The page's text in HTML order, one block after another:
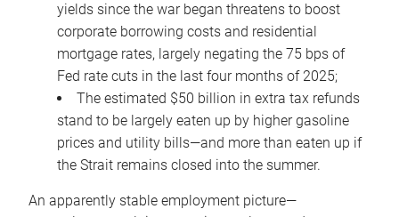
yields since the war began threatens to boost
corporate borrowing costs and residential
mortgage rates, largely negating the 75 bps of
Fed rate cuts in the last four months of 2025;
The estimated $50 billion in extra tax refunds
stand to be largely eaten up by higher gasoline
prices and utility bills—and more than eaten up if
the Strait remains closed into the summer.
An apparently stable employment picture—